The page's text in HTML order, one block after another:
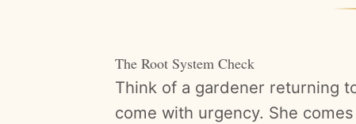
The Root System Check
Think of a gardener returning
come with urgency. She